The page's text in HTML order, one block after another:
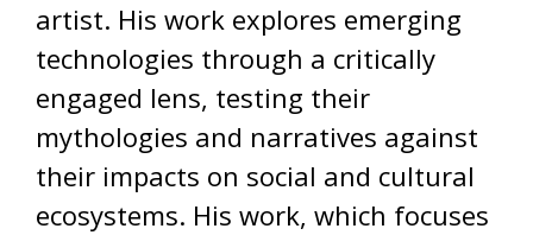
artist. His work explores emerging
technologies through a critically
engaged lens, testing their
mythologies and narratives against
their impacts on social and cultural
ecosystems. His work, which focuses